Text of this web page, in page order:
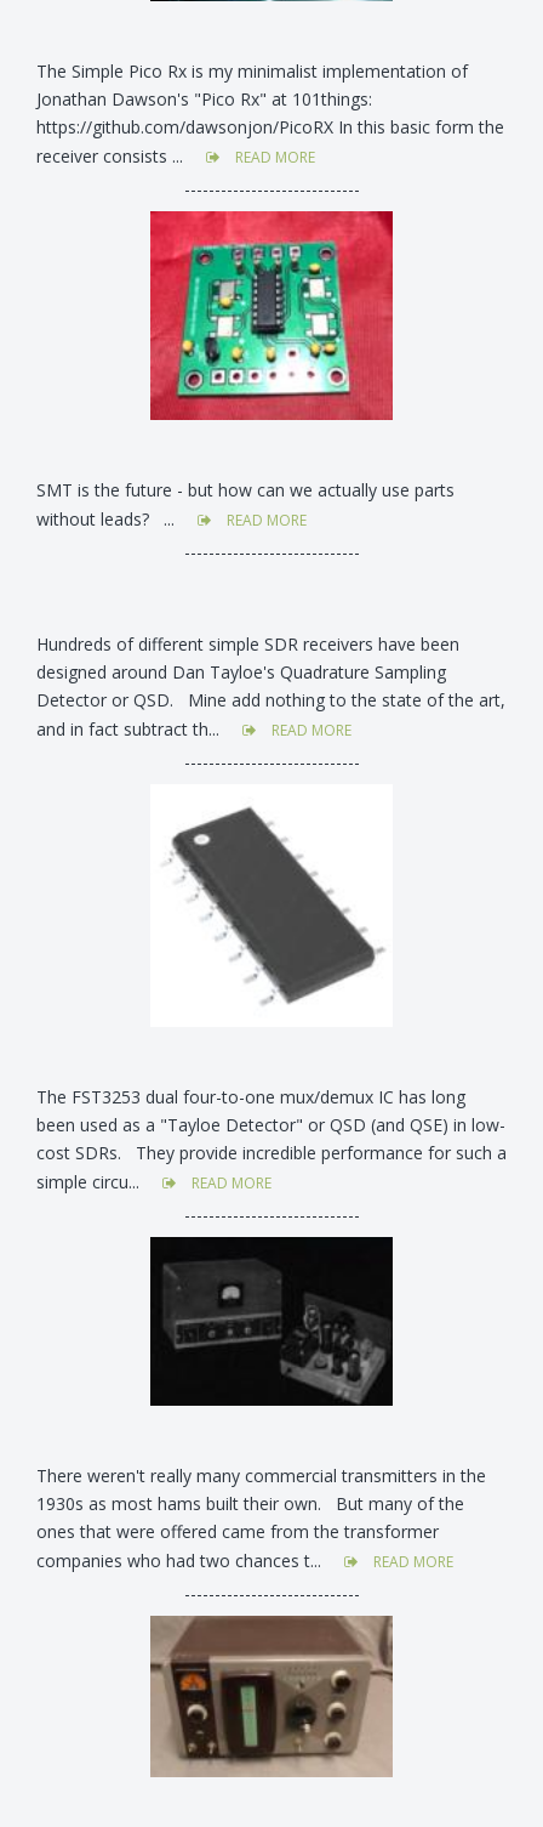
The Simple Pico Rx is my minimalist implementation of
Jonathan Dawson's "Pico Rx" at 101things:
https://github.com/dawsonjon/PicoRX In this basic form the
receiver consists ...
READ MORE
-----------------------------
SMT is the future - but how can we actually use parts
without leads? ...
READ MORE
-----------------------------
Hundreds of different simple SDR receivers have been
designed around Dan Tayloe's Quadrature Sampling
Detector or QSD. Mine add nothing to the state of the art,
and in fact subtract th...
READ MORE
-----------------------------
The FST3253 dual four-to-one mux/demux IC has long
been used as a "Tayloe Detector" or QSD (and QSE) in low-
cost SDRs. They provide incredible performance for such a
simple circu...
READ MORE
-----------------------------
There weren't really many commercial transmitters in the
1930s as most hams built their own. But many of the
ones that were offered came from the transformer
companies who had two chances t...
READ MORE
-----------------------------